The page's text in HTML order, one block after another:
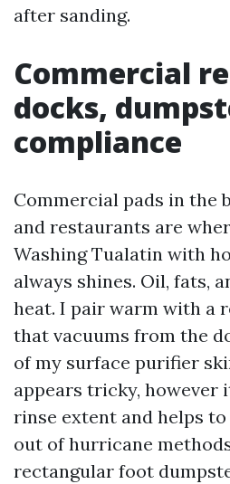
after sanding.
Commercial
docks,
compliance
Commercial pads in the
and restaurants are
Washing Tualatin with
always shines. Oil, fats,
heat. I pair warm with a
that vacuums from the
of my surface purifier
appears tricky, however
rinse extent and helps
out of hurricane
rectangular foot